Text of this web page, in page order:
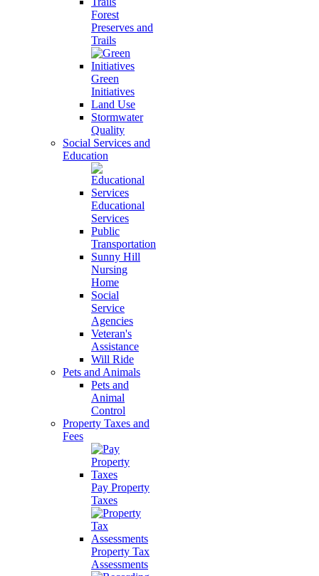
Forest
Preserves and
Trails
Green
Initiatives
Land Use
Stormwater
Quality
Social Services and
Education
Educational
Services
Public
Transportation
Sunny Hill
Nursing
Home
Social
Service
Agencies
Veteran's
Assistance
Will Ride
Pets and Animals
Pets and
Animal
Control
Property Taxes and
Fees
Pay Property
Taxes
Property Tax
Assessments